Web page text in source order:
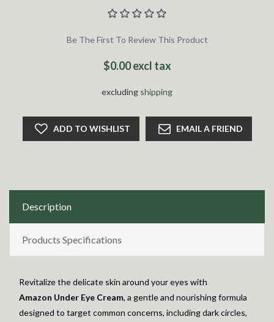
Be The First To Review This Product
$0.00 excl tax
excluding shipping
ADD TO WISHLIST EMAIL A FRIEND
Description
Products Specifications
Revitalize the delicate skin around your eyes with
Amazon Under Eye Cream, a gentle and nourishing formula
designed to target common concerns, including dark circles,